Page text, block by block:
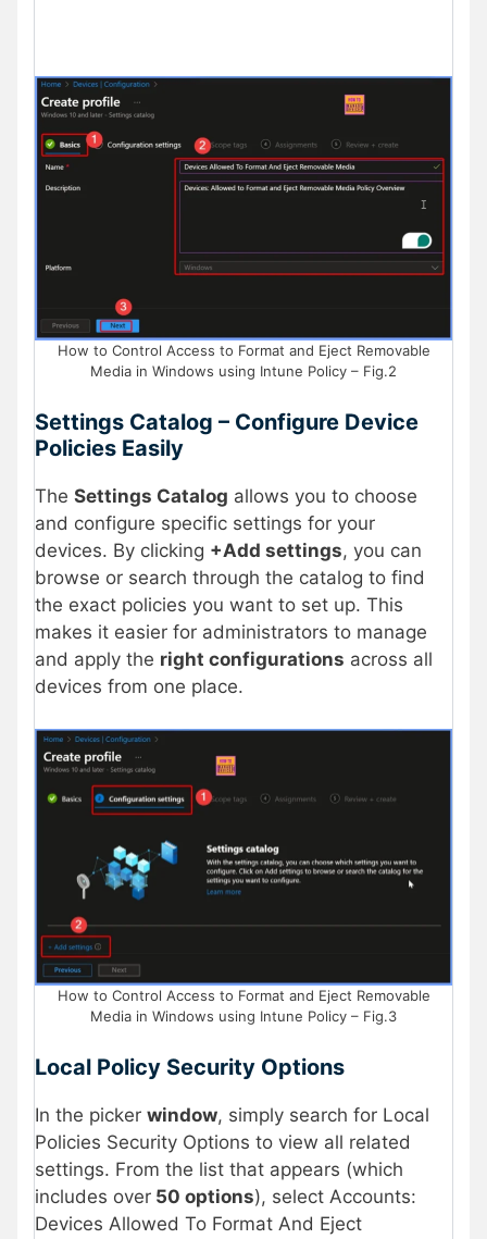
How to Control Access to Format and Eject Removable
Media in Windows using Intune Policy – Fig.2
Settings Catalog – Configure Device
Policies Easily
The Settings Catalog allows you to choose
and configure specific settings for your
devices. By clicking +Add settings, you can
browse or search through the catalog to find
the exact policies you want to set up. This
makes it easier for administrators to manage
and apply the right configurations across all
devices from one place.
How to Control Access to Format and Eject Removable
Media in Windows using Intune Policy – Fig.3
Local Policy Security Options
In the picker window, simply search for Local
Policies Security Options to view all related
settings. From the list that appears (which
includes over 50 options), select Accounts:
Devices Allowed To Format And Eject